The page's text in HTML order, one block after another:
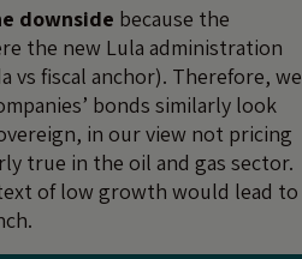
downside because the
the new Lula administration
fiscal anchor). Therefore, we
bonds similarly look
in our view not pricing
true in the oil and gas sector.
of low growth would lead to